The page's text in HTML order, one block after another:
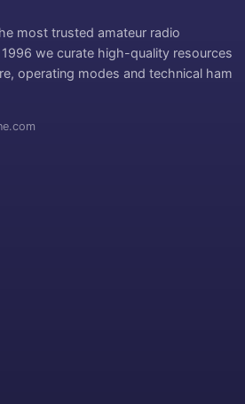
most trusted amateur radio
we curate high-quality resources
operating modes and technical ham